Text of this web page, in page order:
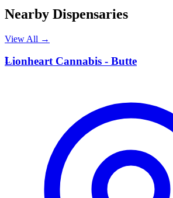
Nearby Dispensaries
View All →
L
Lionheart Cannabis - Butte